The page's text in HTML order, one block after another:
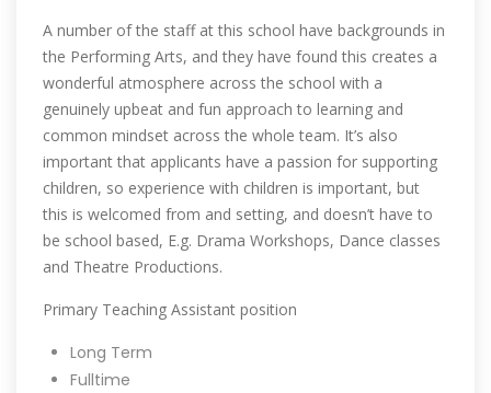
A number of the staff at this school have backgrounds in
the Performing Arts, and they have found this creates a
wonderful atmosphere across the school with a
genuinely upbeat and fun approach to learning and
common mindset across the whole team. It’s also
important that applicants have a passion for supporting
children, so experience with children is important, but
this is welcomed from and setting, and doesn’t have to
be school based, E.g. Drama Workshops, Dance classes
and Theatre Productions.
Primary Teaching Assistant position
Long Term
Fulltime